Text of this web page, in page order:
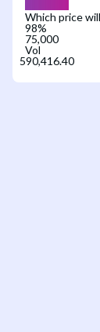
Which price
98%
75,000
Vol